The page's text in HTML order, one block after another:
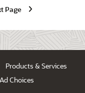
Page
Products & Services
Ad Choices